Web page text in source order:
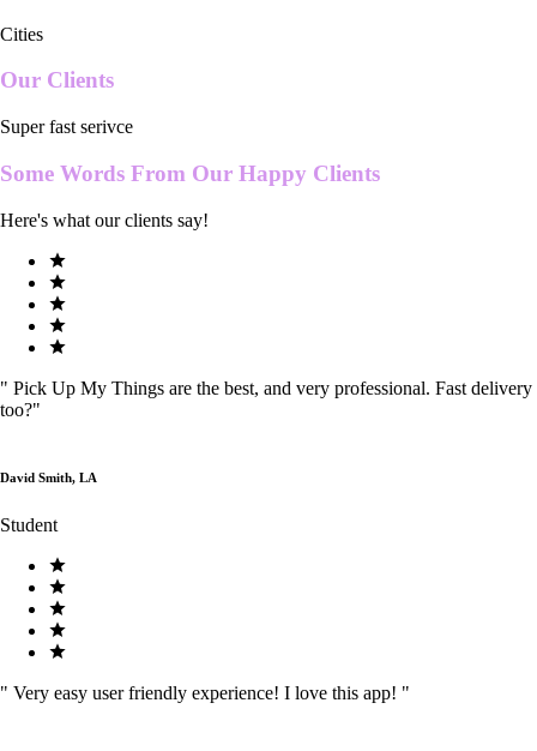
Cities
Our Clients
Super fast serivce
Some Words From Our Happy Clients
Here's what our clients say!
" Pick Up My Things are the best, and very professional. Fast delivery
too?"
David Smith, LA
Student
" Very easy user friendly experience! I love this app! "